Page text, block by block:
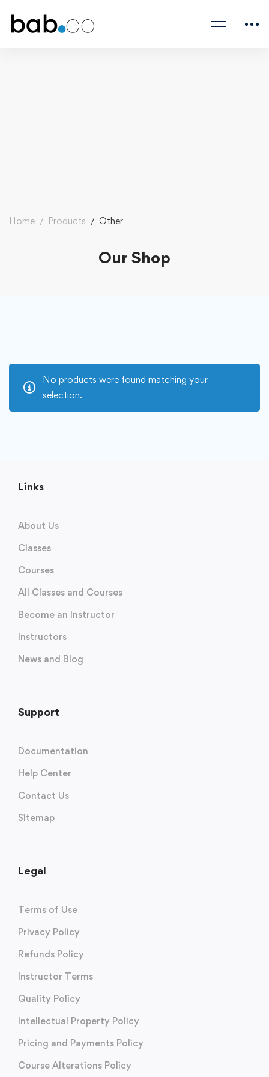
Home Products Other
Our Shop
No products were found matching your
selection.
Links
About Us
Classes
Courses
All Classes and Courses
Become an Instructor
Instructors
News and Blog
Support
Documentation
Help Center
Contact Us
Sitemap
Legal
Terms of Use
Privacy Policy
Refunds Policy
Instructor Terms
Quality Policy
Intellectual Property Policy
Pricing and Payments Policy
Course Alterations Policy